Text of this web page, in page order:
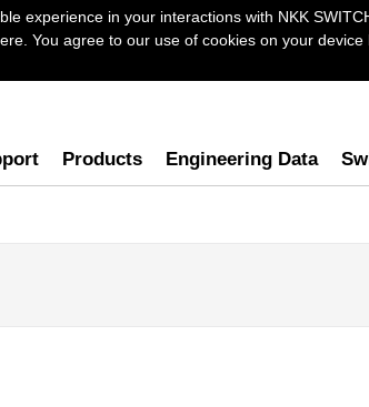
experience in your interactions with NKK
You agree to our use of cookies on your
Products Engineering Data